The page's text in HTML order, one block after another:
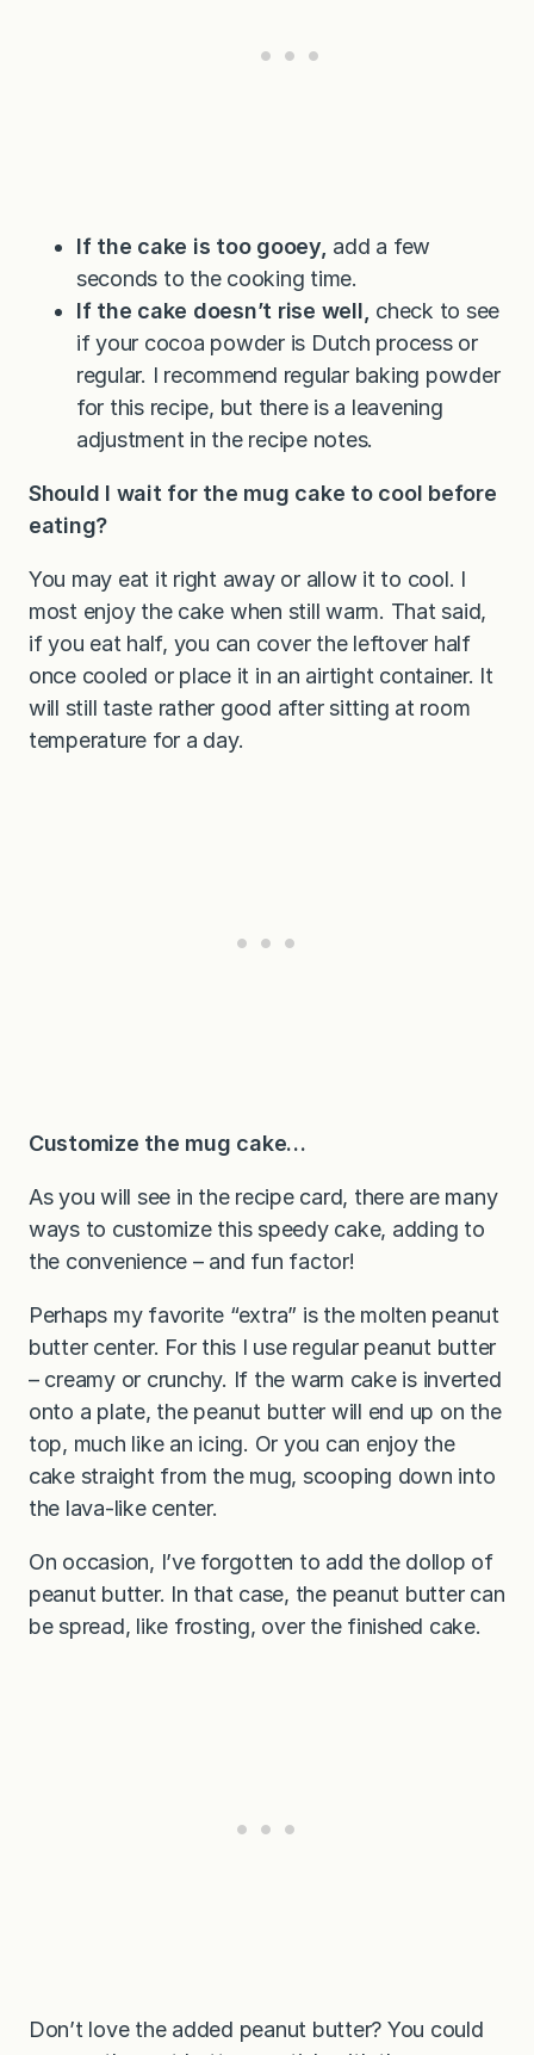
If the cake is too gooey, add a few
seconds to the cooking time.
If the cake doesn’t rise well, check to see
if your cocoa powder is Dutch process or
regular. I recommend regular baking powder
for this recipe, but there is a leavening
adjustment in the recipe notes.
Should I wait for the mug cake to cool before
eating?
You may eat it right away or allow it to cool. I
most enjoy the cake when still warm. That said,
if you eat half, you can cover the leftover half
once cooled or place it in an airtight container. It
will still taste rather good after sitting at room
temperature for a day.
Customize the mug cake…
As you will see in the recipe card, there are many
ways to customize this speedy cake, adding to
the convenience – and fun factor!
Perhaps my favorite “extra” is the molten peanut
butter center. For this I use regular peanut butter
– creamy or crunchy. If the warm cake is inverted
onto a plate, the peanut butter will end up on the
top, much like an icing. Or you can enjoy the
cake straight from the mug, scooping down into
the lava-like center.
On occasion, I’ve forgotten to add the dollop of
peanut butter. In that case, the peanut butter can
be spread, like frosting, over the finished cake.
Don’t love the added peanut butter? You could